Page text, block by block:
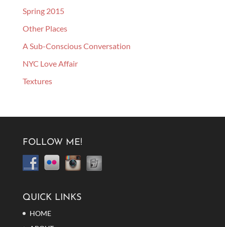
Spring 2015
Other Places
A Sub-Conscious Conversation
NYC Love Affair
Textures
FOLLOW ME!
QUICK LINKS
HOME